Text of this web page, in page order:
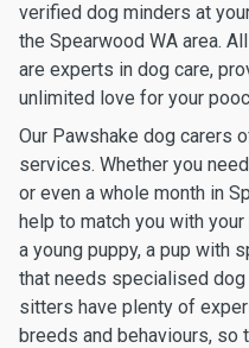
verified dog minders at
the Spearwood WA area.
are experts in dog care,
unlimited love for your
Our Pawshake dog carers
services. Whether you
or even a whole month in
help to match you with
a young puppy, a pup with
that needs specialised
sitters have plenty of
breeds and behaviours, so